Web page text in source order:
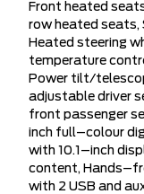
Front heated
row heated seats,
Heated steering
temperature
Power tilt/
adjustable driver
front passenger
inch full–colour
with 10.1–inch
content,
with 2 USB and